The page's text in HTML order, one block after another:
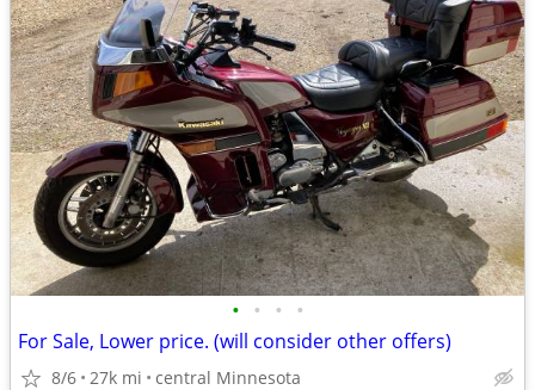
• • • •
For Sale, Lower price. (will consider other offers)
8/6 27k mi central Minnesota